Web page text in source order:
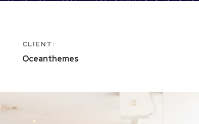
CLIENT:
Oceanthemes